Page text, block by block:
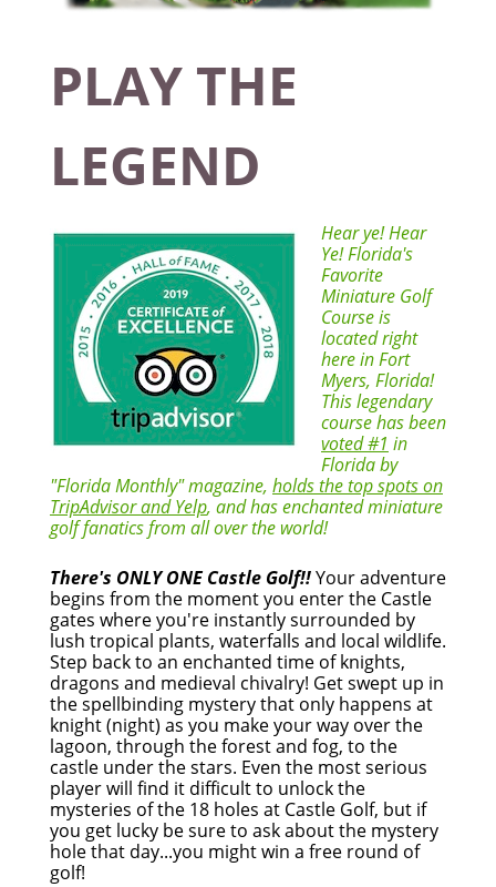
PLAY THE
LEGEND
Hear ye! Hear
Ye! Florida's
Favorite
Miniature Golf
Course is
located right
here in Fort
Myers, Florida!
This legendary
course has been
voted #1 in
Florida by
"Florida Monthly" magazine, holds the top spots on
TripAdvisor and Yelp, and has enchanted miniature
golf fanatics from all over the world!
There's ONLY ONE Castle Golf!!Your adventure
begins from the moment you enter the Castle
gates where you're instantly surrounded by
lush tropical plants, waterfalls and local wildlife.
Step back to an enchanted time of knights,
dragons and medieval chivalry! Get swept up in
the spellbinding mystery that only happens at
knight (night) as you make your way over the
lagoon, through the forest and fog, to the
castle under the stars. Even the most serious
player will find it difficult to unlock the
mysteries of the 18 holes at Castle Golf, but if
you get lucky be sure to ask about the mystery
hole that day...you might win a free round of
golf!